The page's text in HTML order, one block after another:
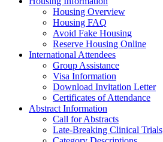
Housing Overview
Housing FAQ
Avoid Fake Housing
Reserve Housing Online
International Attendees
Group Assistance
Visa Information
Download Invitation Letter
Certificates of Attendance
Abstract Information
Call for Abstracts
Late-Breaking Clinical Trials